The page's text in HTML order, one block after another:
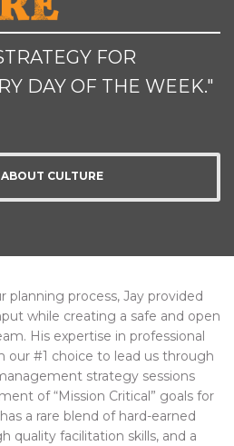
FOR
DAY OF THE WEEK."
CULTURE
planning process, Jay provided
while creating a safe and open
His expertise in professional
#1 choice to lead us through
strategy sessions
of “Mission Critical” goals for
a rare blend of hard-earned
quality facilitation skills, and a